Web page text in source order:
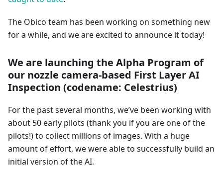
The Obico team has been working on something new
for a while, and we are excited to announce it today!
We are launching the Alpha Program of
our nozzle camera-based First Layer AI
Inspection (codename: Celestrius)
For the past several months, we’ve been working with
about 50 early pilots (thank you if you are one of the
pilots!) to collect millions of images. With a huge
amount of effort, we were able to successfully build an
initial version of the AI.